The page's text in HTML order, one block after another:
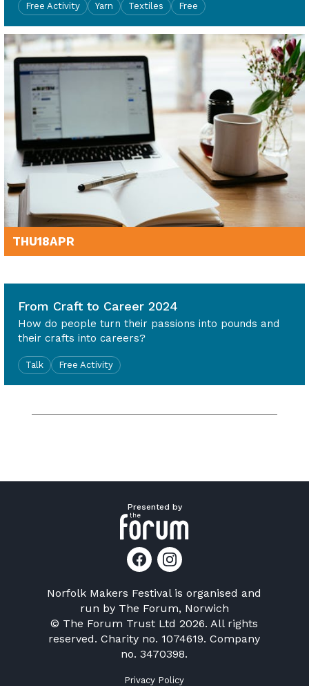
Free Activity Yarn Textiles Free
THU18APR
From Craft to Career 2024
How do people turn their passions into pounds and
their crafts into careers?
Talk Free Activity
Presented by
Norfolk Makers Festival is organised and
run by The Forum, Norwich
© The Forum Trust Ltd 2026. All rights
reserved. Charity no. 1074619. Company
no. 3470398.
Privacy Policy